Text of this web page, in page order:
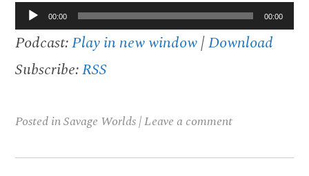
Audio
Player
00:00 00:00
Podcast:Play in new window|Download
Subscribe:RSS
Posted inSavage Worlds|Leave a comment